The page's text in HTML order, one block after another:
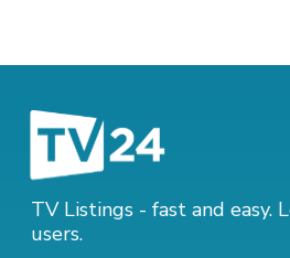
TV Listings - fast and easy.
users.